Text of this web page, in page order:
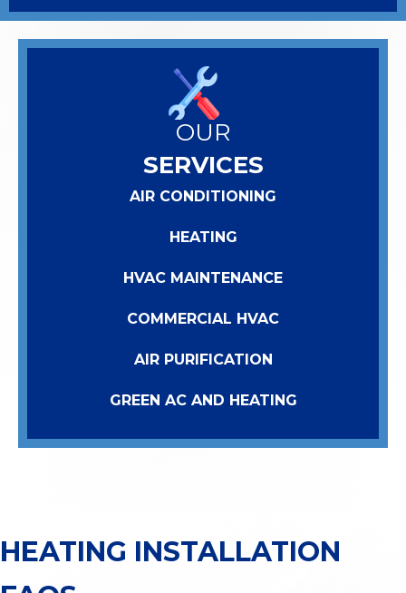
OUR
SERVICES
AIR CONDITIONING
HEATING
HVAC MAINTENANCE
COMMERCIAL HVAC
AIR PURIFICATION
GREEN AC AND HEATING
HEATING INSTALLATION